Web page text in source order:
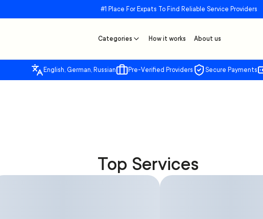
#1 Place For Expats To Find Reliable Service Providers
Categories How it works About us
English, German, Russian Pre-Verified Providers Secure Payments
Top Services